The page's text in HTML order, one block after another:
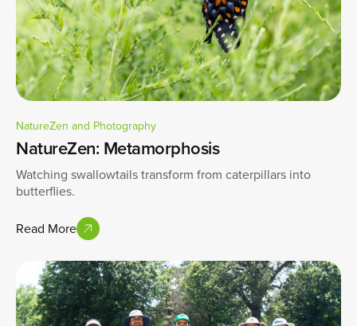
NatureZen and Photography
NatureZen: Metamorphosis
Watching swallowtails transform from caterpillars into
butterflies.
Read More